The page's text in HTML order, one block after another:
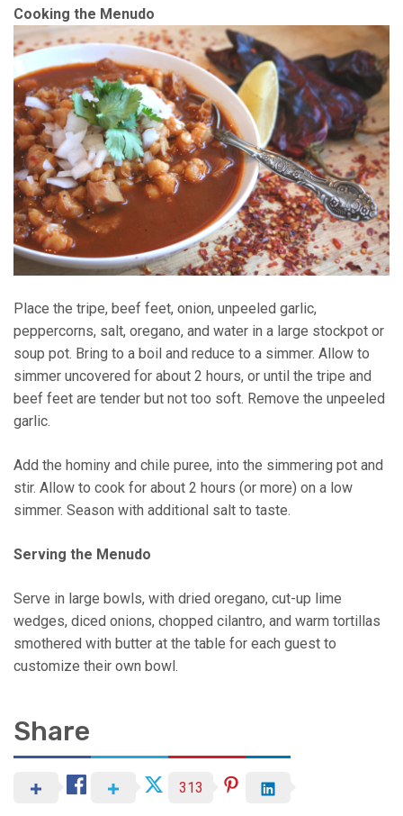
Cooking the Menudo
Place the tripe, beef feet, onion, unpeeled garlic,
peppercorns, salt, oregano, and water in a large stockpot or
soup pot. Bring to a boil and reduce to a simmer. Allow to
simmer uncovered for about 2 hours, or until the tripe and
beef feet are tender but not too soft. Remove the unpeeled
garlic.
Add the hominy and chile puree, into the simmering pot and
stir. Allow to cook for about 2 hours (or more) on a low
simmer. Season with additional salt to taste.
Serving the Menudo
Serve in large bowls, with dried oregano, cut-up lime
wedges, diced onions, chopped cilantro, and warm tortillas
smothered with butter at the table for each guest to
customize their own bowl.
Share
313